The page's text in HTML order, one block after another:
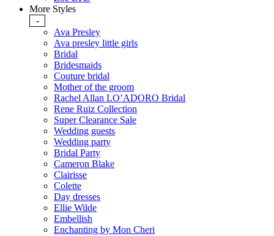
More Styles
-
Ava Presley
Ava presley little girls
Bridal
Bridesmaids
Couture bridal
Mother of the groom
Rachel Allan LO’ADORO Bridal
Rene Ruiz Collection
Super Clearance Sale
Wedding guests
Wedding party
Bridal Party
Cameron Blake
Clairisse
Colette
Day dresses
Ellie Wilde
Embellish
Enchanting by Mon Cheri